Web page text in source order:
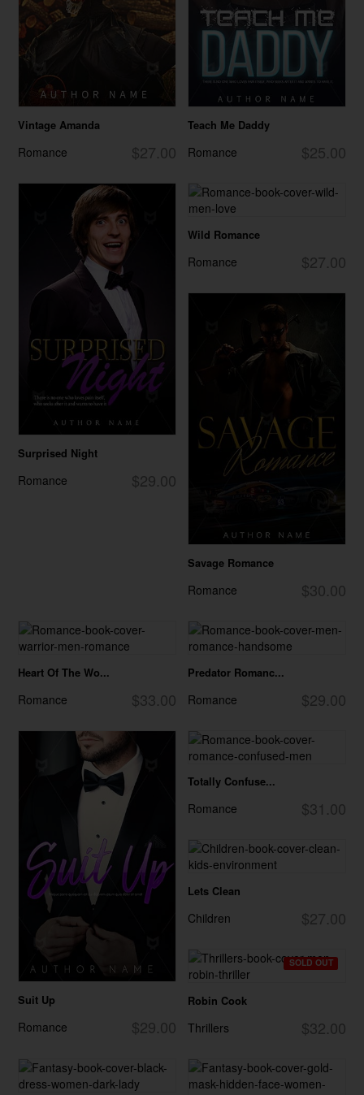
Vintage Amanda
$27.00
Romance
Teach Me Daddy
$25.00
Romance
Surprised Night
$29.00
Romance
Wild Romance
$27.00
Romance
Savage Romance
$30.00
Romance
Heart Of The Wo...
$33.00
Romance
Predator Romanc...
$29.00
Romance
Suit Up
$29.00
Romance
Totally Confuse...
$31.00
Romance
Lets Clean
$27.00
Children
SOLD OUT
Robin Cook
$32.00
Thrillers